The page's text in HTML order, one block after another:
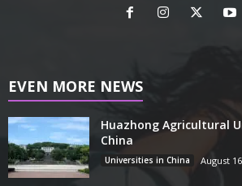
EVEN MORE NEWS
Huazhong Agricultural
China
Universities in China August